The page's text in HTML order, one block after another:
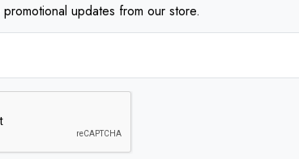
updates from our store.